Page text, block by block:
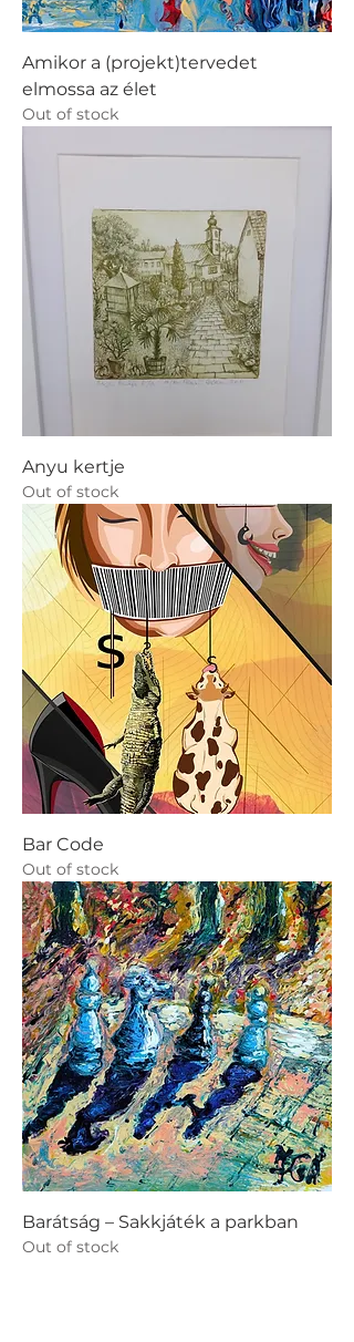
Amikor a (projekt)tervedet
elmossa az élet
Out of stock
Anyu kertje
Out of stock
Bar Code
Out of stock
Barátság – Sakkjáték a parkban
Out of stock